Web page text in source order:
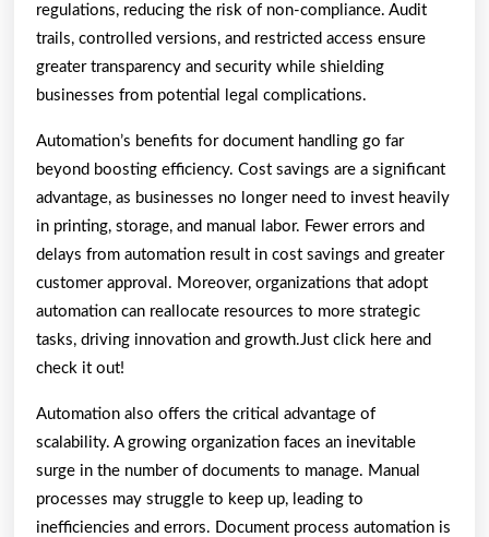
regulations, reducing the risk of non-compliance. Audit
trails, controlled versions, and restricted access ensure
greater transparency and security while shielding
businesses from potential legal complications.
Automation’s benefits for document handling go far
beyond boosting efficiency. Cost savings are a significant
advantage, as businesses no longer need to invest heavily
in printing, storage, and manual labor. Fewer errors and
delays from automation result in cost savings and greater
customer approval. Moreover, organizations that adopt
automation can reallocate resources to more strategic
tasks, driving innovation and growth.Just click here and
check it out!
Automation also offers the critical advantage of
scalability. A growing organization faces an inevitable
surge in the number of documents to manage. Manual
processes may struggle to keep up, leading to
inefficiencies and errors. Document process automation is